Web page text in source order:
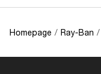
Homepage / Ray-Ban /